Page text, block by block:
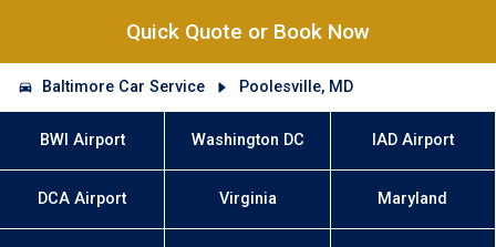
Quick Quote or Book Now
Baltimore Car Service Poolesville, MD
BWI Airport Washington DC IAD Airport
DCA Airport Virginia Maryland